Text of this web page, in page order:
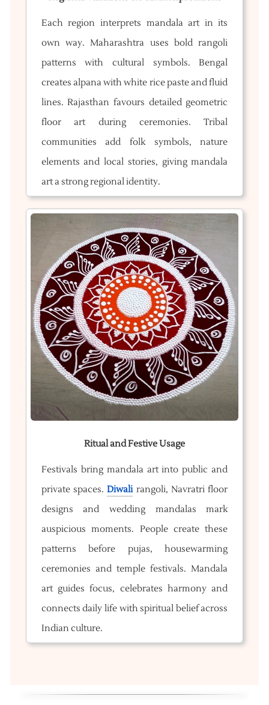
Each region interprets mandala art in its
own way. Maharashtra uses bold rangoli
patterns with cultural symbols. Bengal
creates alpana with white rice paste and fluid
lines. Rajasthan favours detailed geometric
floor art during ceremonies. Tribal
communities add folk symbols, nature
elements and local stories, giving mandala
art a strong regional identity.
Ritual and Festive Usage
Festivals bring mandala art into public and
private spaces.Diwalirangoli, Navratri floor
designs and wedding mandalas mark
auspicious moments. People create these
patterns before pujas, housewarming
ceremonies and temple festivals. Mandala
art guides focus, celebrates harmony and
connects daily life with spiritual belief across
Indian culture.